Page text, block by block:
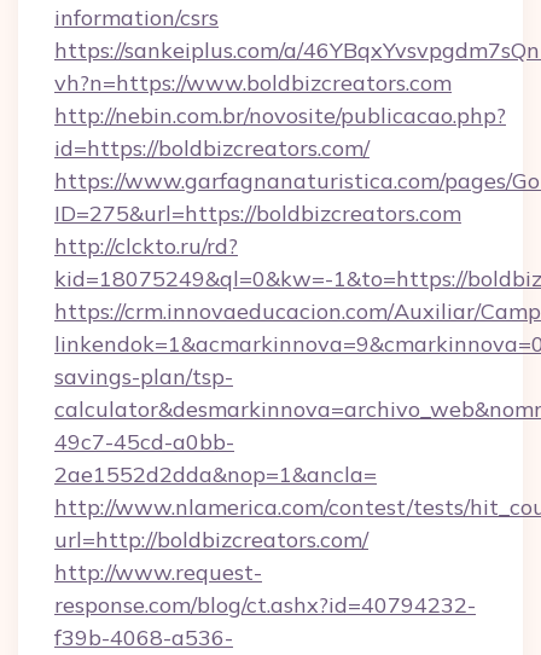
information/csrs
https://sankeiplus.com/a/
vh?n=https://www.boldbizcreators.com
http://nebin.com.br/novosite/publicacao.php?
id=https://boldbizcreators.com/
https://www.garfagnanaturistica.com/pages/
ID=275&url=https://boldbizcreators.com
http://clckto.ru/rd?
kid=18075249&ql=0&kw=-1&to=https://
https://crm.innovaeducacion.com/Auxiliar/
savings-plan/tsp-
49c7-45cd-a0bb-
2ae1552d2dda&nop=1&ancla=
http://www.nlamerica.com/contest/tests/
url=http://boldbizcreators.com/
http://www.request-
response.com/blog/ct.ashx?id=40794232-
f39b-4068-a536-